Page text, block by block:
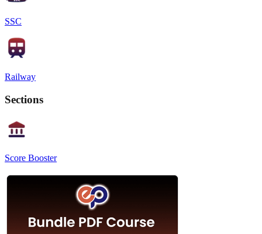
SSC
Railway
Sections
Score Booster